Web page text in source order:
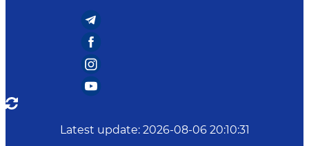
Latest update: 2026-08-06 20:10:31